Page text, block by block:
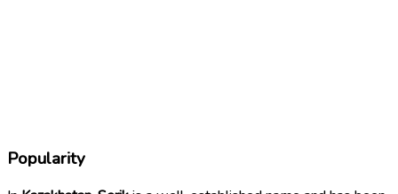
Popularity